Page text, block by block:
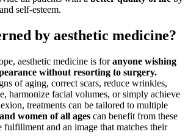
self-esteem.
by aesthetic medicine?
aesthetic medicine is foranyone wishing
without resorting to surgery.
of aging, correct scars, reduce wrinkles,
harmonize facial volumes, or simply achieve
treatments can be tailored to multiple
women of all ages can benefit from these
fulfillment and an image that matches their